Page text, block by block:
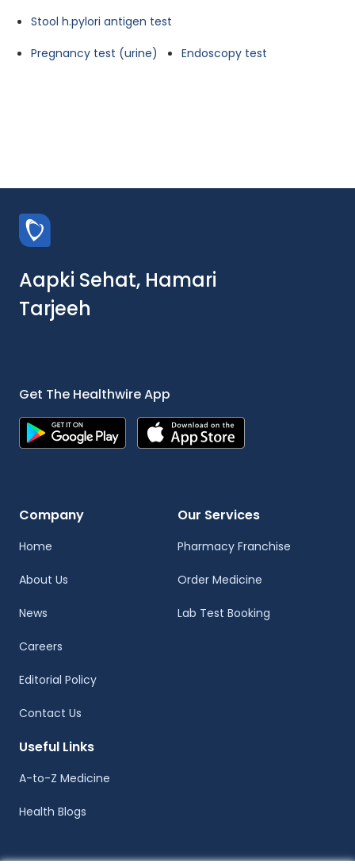
Stool h.pylori antigen test
Pregnancy test (urine)
Endoscopy test
Aapki Sehat, Hamari
Tarjeeh
Get The Healthwire App
Company
Home
About Us
News
Careers
Editorial Policy
Contact Us
Our Services
Pharmacy Franchise
Order Medicine
Lab Test Booking
Useful Links
A-to-Z Medicine
Health Blogs